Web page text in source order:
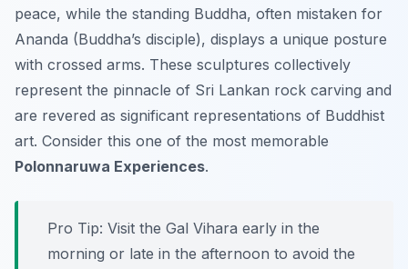
peace, while the standing Buddha, often mistaken for
Ananda (Buddha’s disciple), displays a unique posture
with crossed arms. These sculptures collectively
represent the pinnacle of Sri Lankan rock carving and
are revered as significant representations of Buddhist
art. Consider this one of the most memorable
Polonnaruwa Experiences.
Pro Tip: Visit the Gal Vihara early in the
morning or late in the afternoon to avoid the